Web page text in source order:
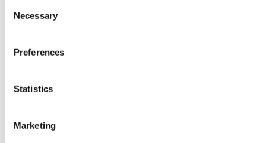
Selection
Necessary
Preferences
Statistics
Marketing